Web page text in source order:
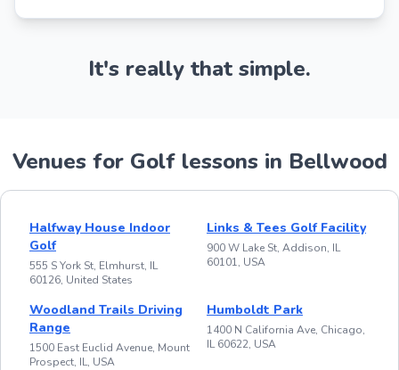
It's really that simple.
Venues for Golf lessons in Bellwood
Halfway House Indoor
Golf
555 S York St, Elmhurst, IL
60126, United States
Links & Tees Golf Facility
900 W Lake St, Addison, IL
60101, USA
Woodland Trails Driving
Range
1500 East Euclid Avenue, Mount
Prospect, IL, USA
Humboldt Park
1400 N California Ave, Chicago,
IL 60622, USA